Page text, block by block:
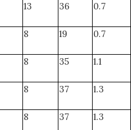
13 36 0.7
8 19 0.7
8 35 1.1
8 37 1.3
8 37 1.3